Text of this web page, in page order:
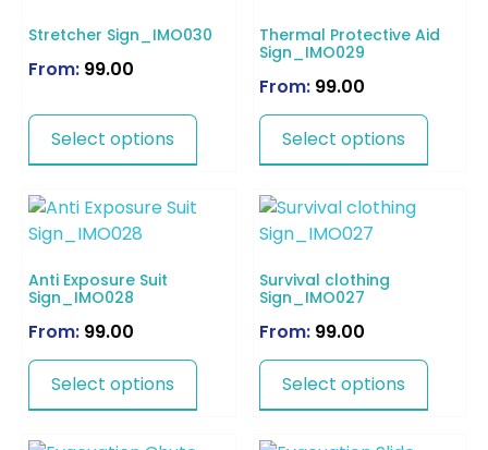
Stretcher Sign_IMO030
From: 99.00
Select options
Thermal Protective Aid
Sign_IMO029
From: 99.00
Select options
Anti Exposure Suit
Sign_IMO028
From: 99.00
Select options
Survival clothing
Sign_IMO027
From: 99.00
Select options